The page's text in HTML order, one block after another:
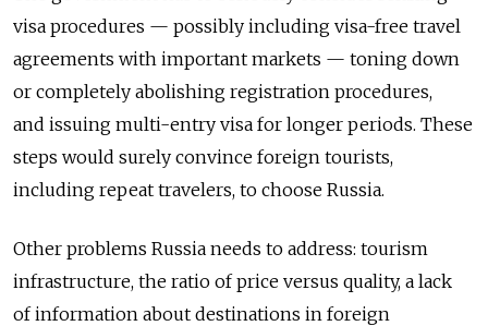
visa procedures — possibly including visa-free travel
agreements with important markets — toning down
or completely abolishing registration procedures,
and issuing multi-entry visa for longer periods. These
steps would surely convince foreign tourists,
including repeat travelers, to choose Russia.
Other problems Russia needs to address: tourism
infrastructure, the ratio of price versus quality, a lack
of information about destinations in foreign